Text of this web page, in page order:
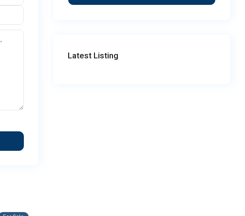
Latest Listing